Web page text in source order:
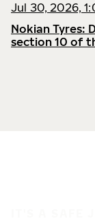
Jul 30, 2026,
Nokian Tyres:
section 10 of